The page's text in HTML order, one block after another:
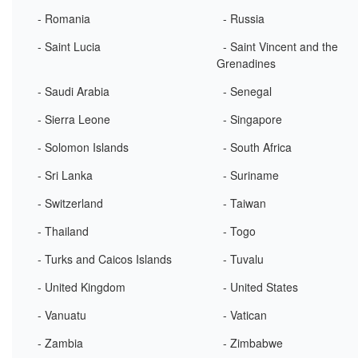
- Romania
- Russia
- Saint Lucia
- Saint Vincent and the
Grenadines
- Saudi Arabia
- Senegal
- Sierra Leone
- Singapore
- Solomon Islands
- South Africa
- Sri Lanka
- Suriname
- Switzerland
- Taiwan
- Thailand
- Togo
- Turks and Caicos Islands
- Tuvalu
- United Kingdom
- United States
- Vanuatu
- Vatican
- Zambia
- Zimbabwe